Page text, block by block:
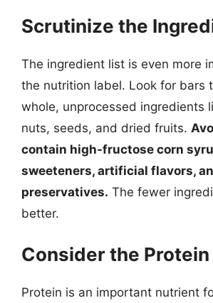
Scrutinize the
The ingredient list is even more
the nutrition label. Look for bars
whole, unprocessed ingredients
nuts, seeds, and dried fruits.
contain high-fructose corn
sweeteners, artificial flavors,
preservatives. The fewer
better.
Consider the
Protein is an important nutrient